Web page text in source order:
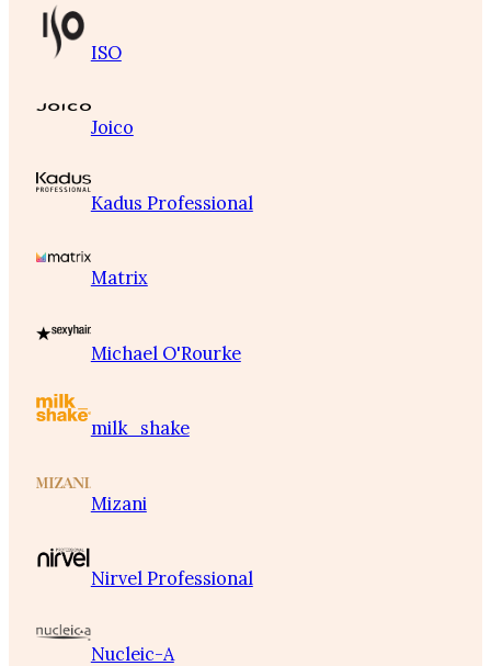
ISO
Joico
Kadus Professional
Matrix
Michael O'Rourke
milk_shake
Mizani
Nirvel Professional
Nucleic-A